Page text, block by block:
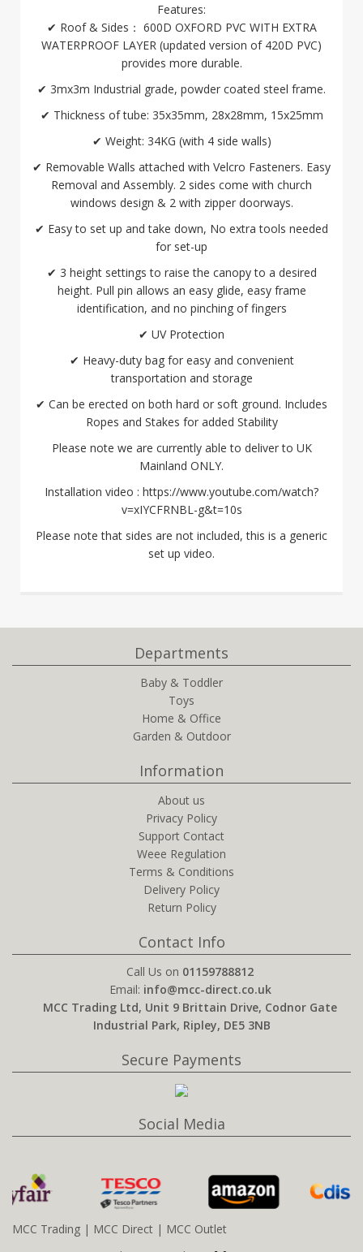
Features:
✔ Roof & Sides： 600D OXFORD PVC WITH EXTRA
WATERPROOF LAYER (updated version of 420D PVC)
provides more durable.
✔ 3mx3m Industrial grade, powder coated steel frame.
✔ Thickness of tube: 35x35mm, 28x28mm, 15x25mm
✔ Weight: 34KG (with 4 side walls)
✔ Removable Walls attached with Velcro Fasteners. Easy
Removal and Assembly. 2 sides come with church
windows design & 2 with zipper doorways.
✔ Easy to set up and take down, No extra tools needed
for set-up
✔ 3 height settings to raise the canopy to a desired
height. Pull pin allows an easy glide, easy frame
identification, and no pinching of fingers
✔ UV Protection
✔ Heavy-duty bag for easy and convenient
transportation and storage
✔ Can be erected on both hard or soft ground. Includes
Ropes and Stakes for added Stability
Please note we are currently able to deliver to UK
Mainland ONLY.
Installation video : https://www.youtube.com/watch?
v=xIYCFRNBL-g&t=10s
Please note that sides are not included, this is a generic
set up video.
Departments
Baby & Toddler
Toys
Home & Office
Garden & Outdoor
Information
About us
Privacy Policy
Support Contact
Weee Regulation
Terms & Conditions
Delivery Policy
Return Policy
Contact Info
Call Us on 01159788812
Email: info@mcc-direct.co.uk
MCC Trading Ltd, Unit 9 Brittain Drive, Codnor Gate
Industrial Park, Ripley, DE5 3NB
Secure Payments
Social Media
MCC Trading | MCC Direct | MCC Outlet